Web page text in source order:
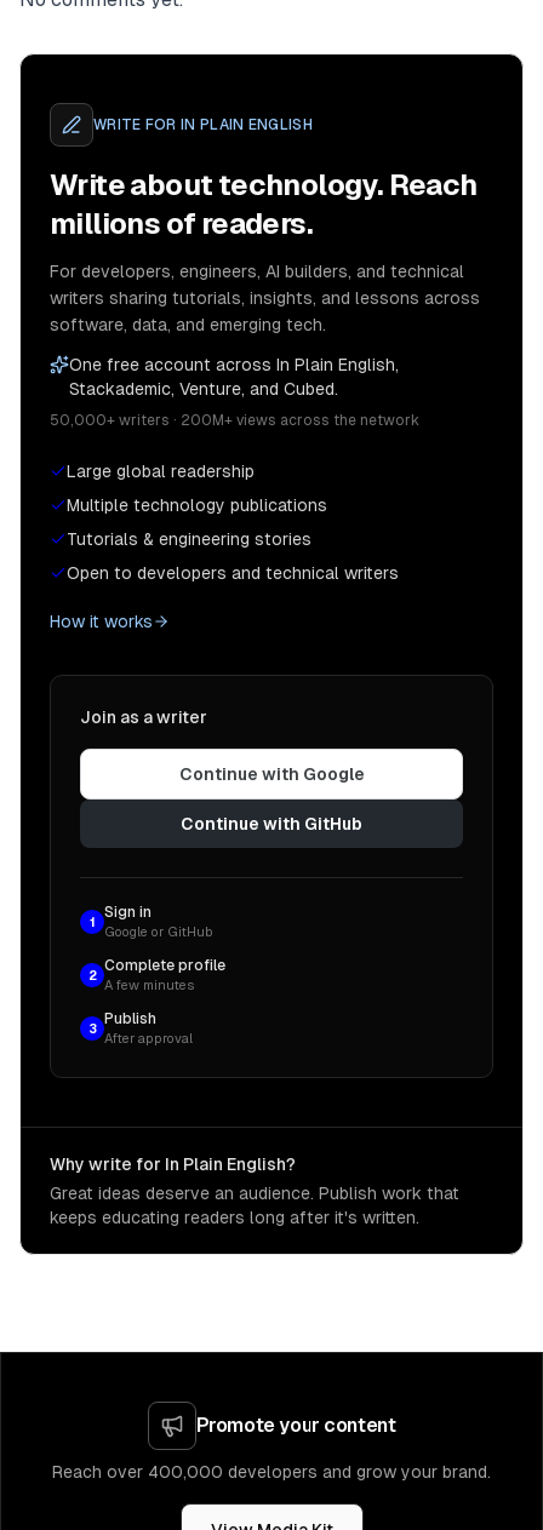
WRITE FOR IN PLAIN ENGLISH
Write about technology. Reach
millions of readers.
For developers, engineers, AI builders, and technical
writers sharing tutorials, insights, and lessons across
software, data, and emerging tech.
One free account across In Plain English,
Stackademic, Venture, and Cubed.
50,000+ writers · 200M+ views across the network
Large global readership
Multiple technology publications
Tutorials & engineering stories
Open to developers and technical writers
How it works
Join as a writer
Continue with Google
Continue with GitHub
1
Sign in
Google or GitHub
2
Complete profile
A few minutes
3
Publish
After approval
Why write for In Plain English?
Great ideas deserve an audience. Publish work that
keeps educating readers long after it's written.
Promote your content
Reach over 400,000 developers and grow your brand.